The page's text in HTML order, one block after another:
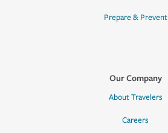
Prepare & Prevent
Our Company
About Travelers
Careers